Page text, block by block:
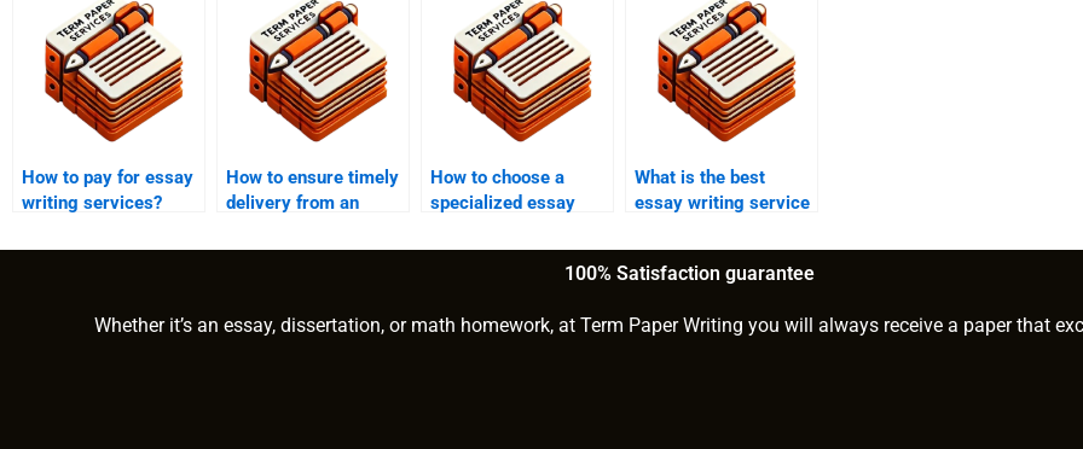
How to pay for essay
writing services?
How to ensure timely
delivery from an
service?
How to choose a
specialized essay
What is the best
essay writing service
papers?
100% Satisfaction guarantee
Whether it’s an essay, dissertation, or math homework, at Term Paper Writing you will always receive a paper that